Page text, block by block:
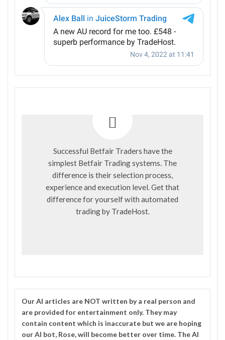
Successful Betfair Traders have the
simplest Betfair Trading systems. The
difference is their selection process,
experience and execution level. Get that
difference for yourself with automated
trading by TradeHost.
OurAI articles are NOT written by a real person and
are provided for entertainment only. They may
contain content which is inaccurate but we are hoping
our AI bot, Rose, will become better over time. TheAI